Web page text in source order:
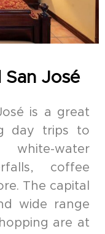
San José
is a great
day trips to
water
coffee
The capital
wide range
are at